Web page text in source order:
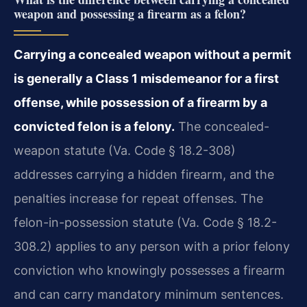
weapon and possessing a firearm as a felon?
Carrying a concealed weapon without a permit
is generally a Class 1 misdemeanor for a first
offense, while possession of a firearm by a
convicted felon is a felony. The concealed-
weapon statute (Va. Code § 18.2-308)
addresses carrying a hidden firearm, and the
penalties increase for repeat offenses. The
felon-in-possession statute (Va. Code § 18.2-
308.2) applies to any person with a prior felony
conviction who knowingly possesses a firearm
and can carry mandatory minimum sentences.